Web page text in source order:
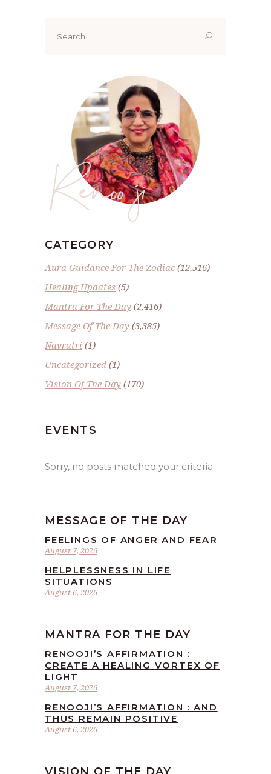
for:
Renoo ji
CATEGORY
Aura Guidance For The Zodiac(12,516)
Healing Updates (5)
Mantra For The Day (2,416)
Message Of The Day (3,385)
Navratri (1)
Uncategorized (1)
Vision Of The Day (170)
EVENTS
Sorry, no posts matched your criteria.
MESSAGE OF THE DAY
August 7, 2026
FEELINGS OF ANGER AND FEAR
August 6, 2026
HELPLESSNESS IN LIFE
SITUATIONS
MANTRA FOR THE DAY
August 7, 2026
RENOOJI’S AFFIRMATION :
CREATE A HEALING VORTEX OF
LIGHT
August 6, 2026
RENOOJI’S AFFIRMATION : AND
THUS REMAIN POSITIVE